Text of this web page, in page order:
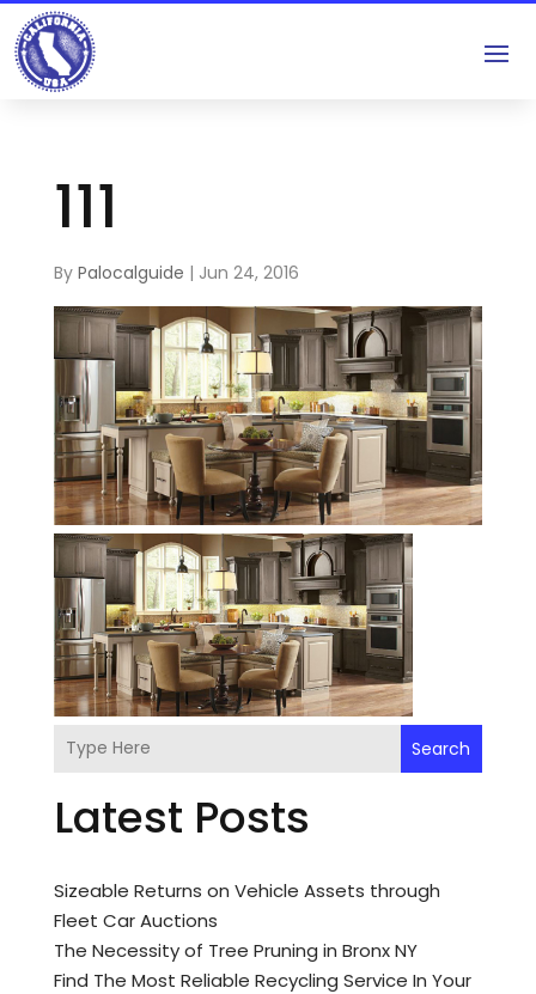
111
By Palocalguide | Jun 24, 2016
Search
Latest Posts
Sizeable Returns on Vehicle Assets through
Fleet Car Auctions
The Necessity of Tree Pruning in Bronx NY
Find The Most Reliable Recycling Service In Your